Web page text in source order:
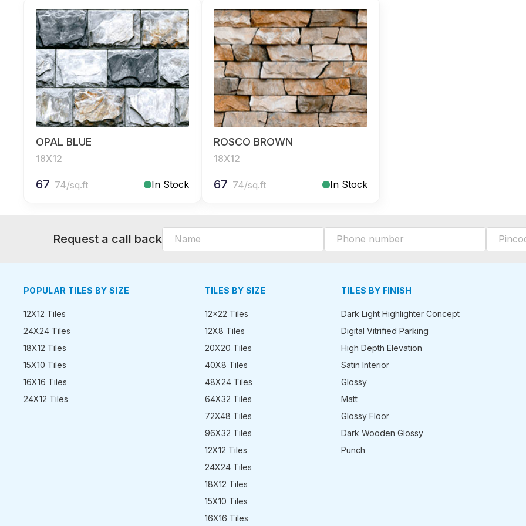
OPAL BLUE
18X12
67 74/sq.ft In Stock
ROSCO BROWN
18X12
67 74/sq.ft In Stock
Request a call back
POPULAR TILES BY SIZE
12X12 Tiles
24X24 Tiles
18X12 Tiles
15X10 Tiles
16X16 Tiles
24X12 Tiles
TILES BY SIZE
12x22 Tiles
12X8 Tiles
20X20 Tiles
40X8 Tiles
48X24 Tiles
64X32 Tiles
72X48 Tiles
96X32 Tiles
12X12 Tiles
24X24 Tiles
18X12 Tiles
15X10 Tiles
16X16 Tiles
TILES BY FINISH
Dark Light Highlighter Concept
Digital Vitrified Parking
High Depth Elevation
Satin Interior
Glossy
Matt
Glossy Floor
Dark Wooden Glossy
Punch